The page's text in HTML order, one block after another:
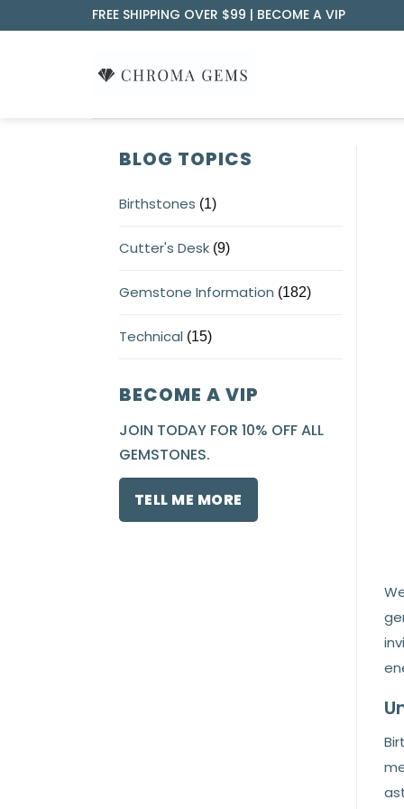
to
FREE SHIPPING OVER $99 | BECOME A VIP
BLOG TOPICS
Birthstones (1)
Cutter's Desk (9)
Gemstone Information (182)
Technical (15)
BECOME A VIP
JOIN TODAY FOR 10% OFF ALL
GEMSTONES.
TELL ME MORE